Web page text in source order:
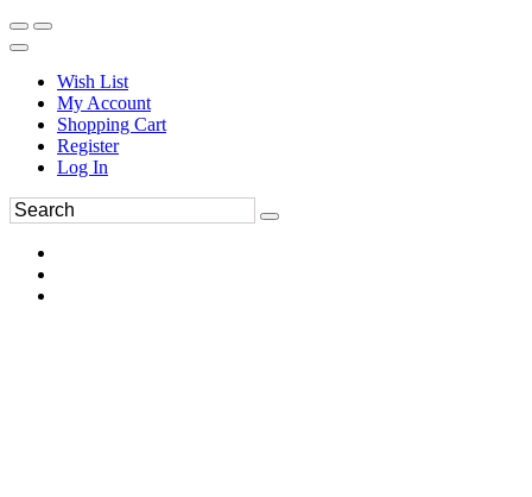
Wish List
My Account
Shopping Cart
Register
Log In